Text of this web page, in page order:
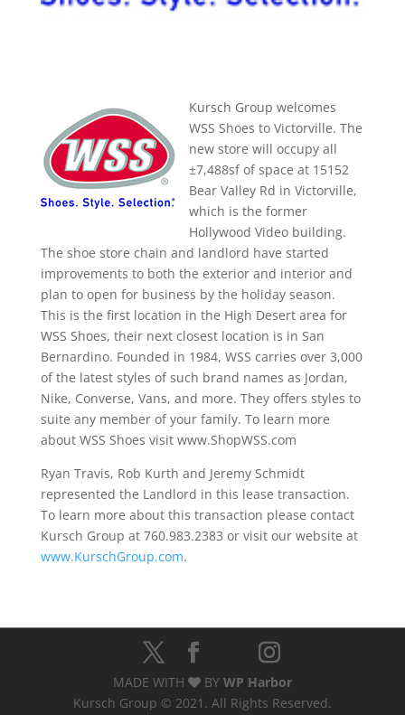
Kursch Group welcomes
WSS Shoes to Victorville. The
new store will occupy all
±7,488sf of space at 15152
Bear Valley Rd in Victorville,
which is the former
Hollywood Video building.
The shoe store chain and landlord have started
improvements to both the exterior and interior and
plan to open for business by the holiday season.
This is the first location in the High Desert area for
WSS Shoes, their next closest location is in San
Bernardino. Founded in 1984, WSS carries over 3,000
of the latest styles of such brand names as Jordan,
Nike, Converse, Vans, and more. They offers styles to
suite any member of your family. To learn more
about WSS Shoes visit www.ShopWSS.com
Ryan Travis, Rob Kurth and Jeremy Schmidt
represented the Landlord in this lease transaction.
To learn more about this transaction please contact
Kursch Group at 760.983.2383 or visit our website at
www.KurschGroup.com.
MADE WITH BY WP Harbor
Kursch Group © 2021. All Rights Reserved.